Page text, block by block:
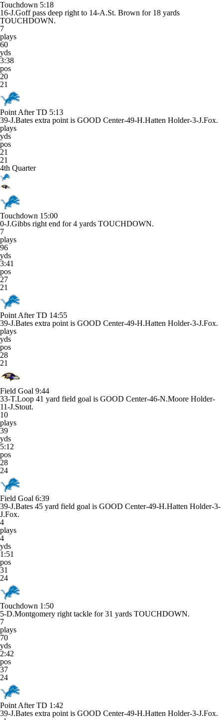
Touchdown 5:18
16-J.Goff pass deep right to 14-A.St. Brown for 18 yards
TOUCHDOWN.
7
plays
60
yds
3:38
pos
20
21
Point After TD 5:13
39-J.Bates extra point is GOOD Center-49-H.Hatten Holder-3-J.Fox.
plays
yds
pos
21
21
4th Quarter
Touchdown 15:00
0-J.Gibbs right end for 4 yards TOUCHDOWN.
7
plays
96
yds
3:41
pos
27
21
Point After TD 14:55
39-J.Bates extra point is GOOD Center-49-H.Hatten Holder-3-J.Fox.
plays
yds
pos
28
21
Field Goal 9:44
33-T.Loop 41 yard field goal is GOOD Center-46-N.Moore Holder-
11-J.Stout.
10
plays
39
yds
5:12
pos
28
24
Field Goal 6:39
39-J.Bates 45 yard field goal is GOOD Center-49-H.Hatten Holder-3-
J.Fox.
4
plays
4
yds
1:51
pos
31
24
Touchdown 1:50
5-D.Montgomery right tackle for 31 yards TOUCHDOWN.
7
plays
70
yds
2:42
pos
37
24
Point After TD 1:42
39-J.Bates extra point is GOOD Center-49-H.Hatten Holder-3-J.Fox.